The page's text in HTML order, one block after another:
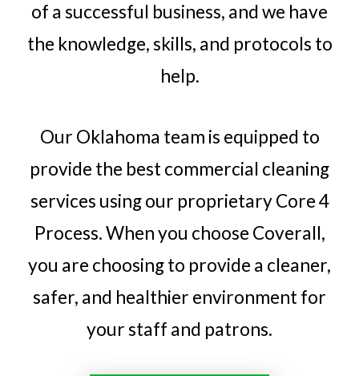
of a successful business, and we have
the knowledge, skills, and protocols to
help.
Our Oklahoma team is equipped to
provide the best commercial cleaning
services using our proprietary Core 4
Process. When you choose Coverall,
you are choosing to provide a cleaner,
safer, and healthier environment for
your staff and patrons.